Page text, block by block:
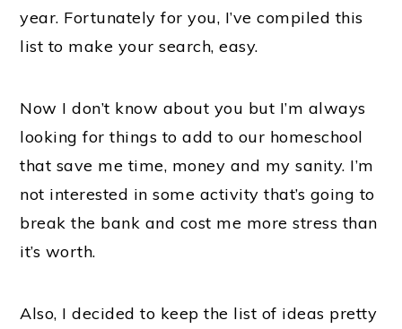
year. Fortunately for you, I’ve compiled this
list to make your search, easy.
Now I don’t know about you but I’m always
looking for things to add to our homeschool
that save me time, money and my sanity. I’m
not interested in some activity that’s going to
break the bank and cost me more stress than
it’s worth.
Also, I decided to keep the list of ideas pretty